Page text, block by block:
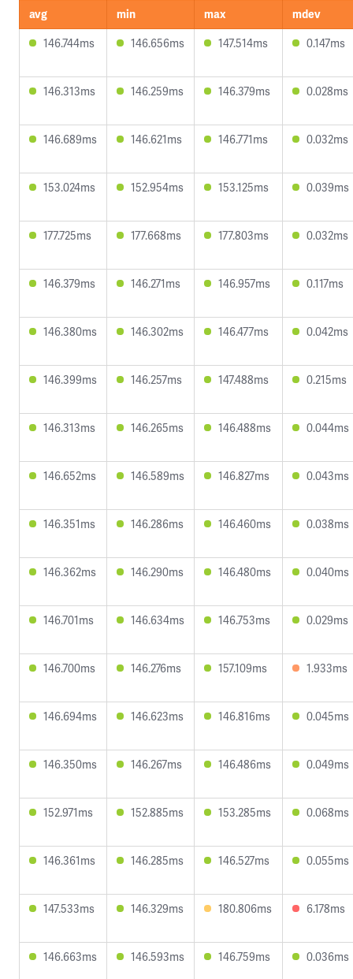
avg min max
mdev
146.744ms
146.656ms 147.514ms 0.147ms
146.313ms 146.259ms 146.379ms 0.028ms
146.689ms 146.621ms 146.771ms 0.032ms
153.024ms 152.954ms 153.125ms 0.039ms
177.725ms 177.668ms 177.803ms 0.032ms
146.379ms 146.271ms 146.957ms 0.117ms
146.380ms 146.302ms 146.477ms 0.042ms
146.399ms 146.257ms 147.488ms 0.215ms
146.313ms 146.265ms 146.488ms 0.044ms
146.652ms 146.589ms 146.827ms 0.043ms
146.351ms 146.286ms 146.460ms 0.038ms
146.362ms 146.290ms 146.480ms 0.040ms
146.701ms 146.634ms 146.753ms 0.029ms
146.700ms 146.276ms 157.109ms 1.933ms
146.694ms 146.623ms 146.816ms 0.045ms
146.350ms 146.267ms 146.486ms 0.049ms
152.971ms 152.885ms 153.285ms 0.068ms
146.361ms 146.285ms 146.527ms 0.055ms
147.533ms 146.329ms 180.806ms 6.178ms
146.663ms 146.593ms 146.759ms 0.036ms